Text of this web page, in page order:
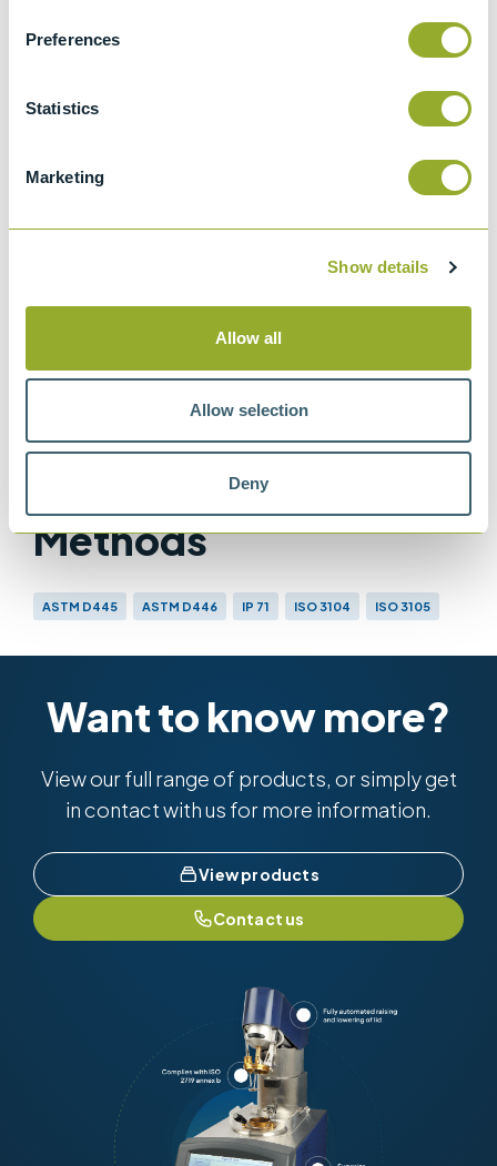
Preferences
Statistics
Marketing
Show details
Allow all
Allow selection
Deny
instructions for glass capillary kinematic
ISO 3105
Methods
ASTM D445 ASTM D446 IP 71 ISO 3104 ISO 3105
Want to know more?
View our full range of products, or simply get
in contact with us for more information.
View products
Contact us